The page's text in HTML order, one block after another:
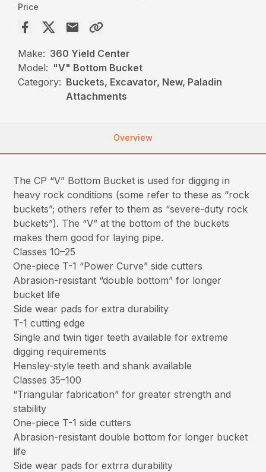
Price
Make: 360 Yield Center
Model: "V" Bottom Bucket
Category: Buckets, Excavator, New, Paladin
Attachments
Overview
The CP “V” Bottom Bucket is used for digging in
heavy rock conditions (some refer to these as “rock
buckets”; others refer to them as “severe-duty rock
buckets”). The “V” at the bottom of the buckets
makes them good for laying pipe.
Classes 10–25
One-piece T-1 “Power Curve” side cutters
Abrasion-resistant “double bottom” for longer
bucket life
Side wear pads for extra durability
T-1 cutting edge
Single and twin tiger teeth available for extreme
digging requirements
Hensley-style teeth and shank available
Classes 35–100
“Triangular fabrication” for greater strength and
stability
One-piece T-1 side cutters
Abrasion-resistant double bottom for longer bucket
life
Side wear pads for extrra durability